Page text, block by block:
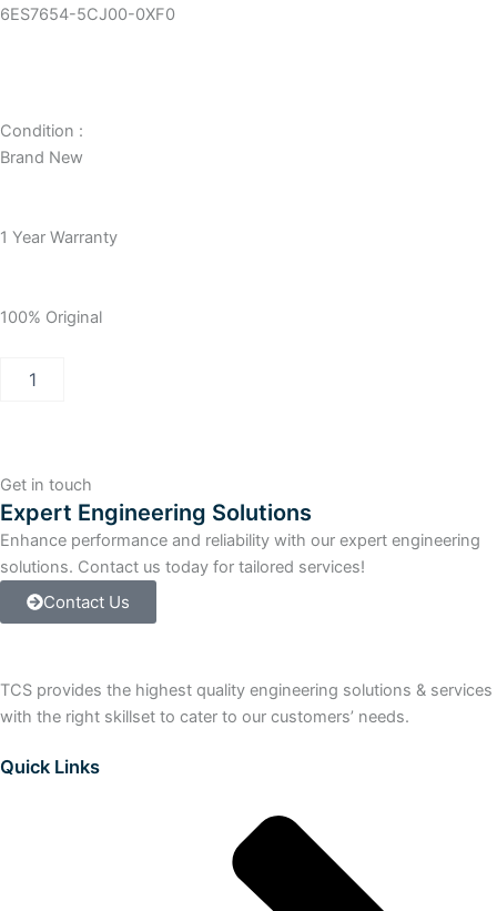
6ES7654-5CJ00-0XF0
Condition :
Brand New
1 Year Warranty
100% Original
+
SYST.EXP.CARD
PO100
quantity
Get in touch
Expert Engineering Solutions
Enhance performance and reliability with our expert engineering
solutions. Contact us today for tailored services!
Contact Us
TCS provides the highest quality engineering solutions & services
with the right skillset to cater to our customers’ needs.
Quick Links